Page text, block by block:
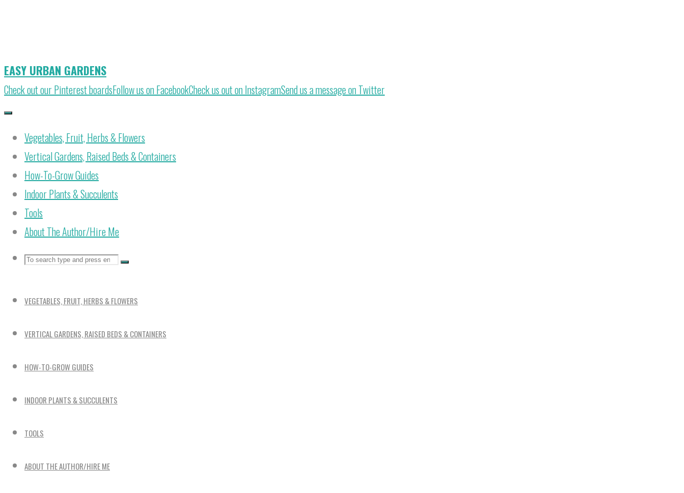
EASY URBAN GARDENS
Check out our Pinterest boardsFollow us on FacebookCheck us out on InstagramSend us a message on Twitter
Vegetables, Fruit, Herbs & Flowers
Vertical Gardens, Raised Beds & Containers
How-To-Grow Guides
Indoor Plants & Succulents
Tools
About The Author/Hire Me
Search
Search
Search
VEGETABLES, FRUIT, HERBS & FLOWERS
VERTICAL GARDENS, RAISED BEDS & CONTAINERS
HOW-TO-GROW GUIDES
INDOOR PLANTS & SUCCULENTS
TOOLS
ABOUT THE AUTHOR/HIRE ME